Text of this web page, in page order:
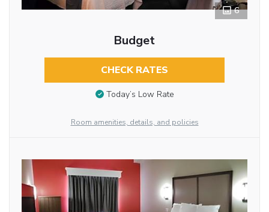
6
Budget
CHECK RATES
Today’s Low Rate
Room amenities, details, and policies